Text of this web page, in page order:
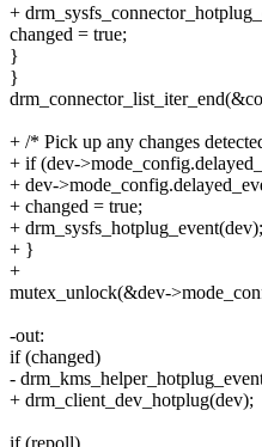
+
changed = true;
}
}
+ /* Pick up any changes
+ if (dev-
+ dev-
+ changed = true;
+ drm_sysfs_hotplug_event(dev);
+ }
+
mutex_unlock(&dev-
-out:
if (changed)
-
+ drm_client_dev_hotplug(dev);
if (repoll)